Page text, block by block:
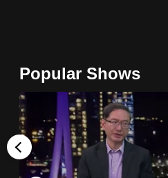
Popular Shows
issues?
Contact